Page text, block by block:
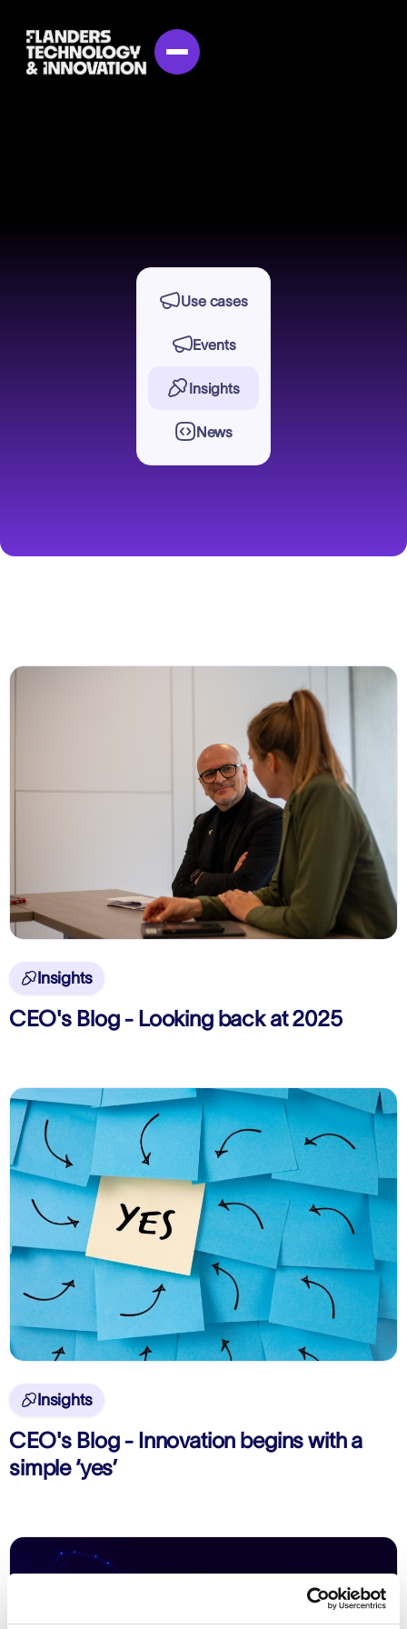
Use cases
Events
Insights
News
 Insights
CEO's Blog - Looking back at 2025
 Insights
CEO's Blog - Innovation begins with a
simple ‘yes’